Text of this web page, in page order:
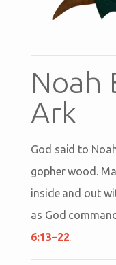
Noah
Ark
God said to
gopher wood.
inside and out
as God
6:13–22.